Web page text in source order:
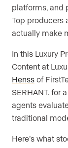
platforms, and
Top producers
actually make
In this Luxury
Content at
Henss of
SERHANT. for
agents
traditional
Here’s what